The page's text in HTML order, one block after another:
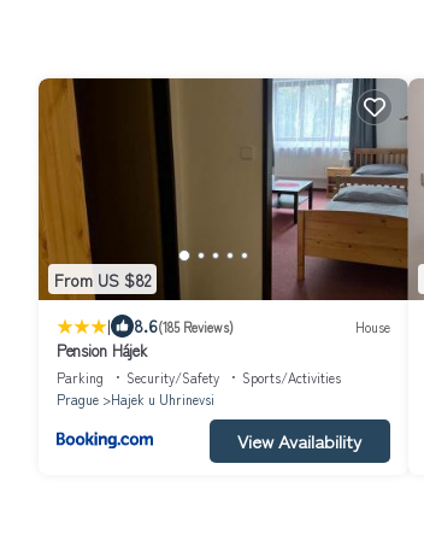
From US $82
| 8.6(185 Reviews) House
Pension Hájek
Parking Security/Safety
Sports/Activities
Prague
Hajek u Uhrinevsi
View Availability